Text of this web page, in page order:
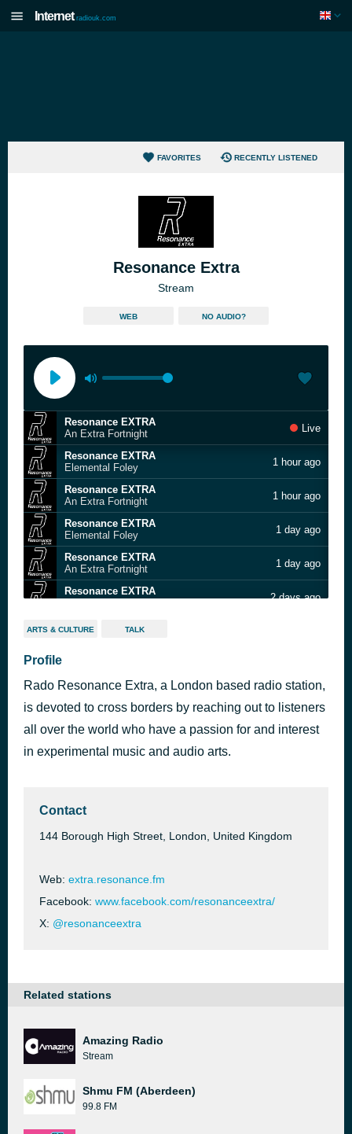
Internet radiouk.com
FAVORITES RECENTLY LISTENED
Resonance Extra
Stream
WEB NO AUDIO?
Resonance EXTRA
An Extra Fortnight
Live
Resonance EXTRA
Elemental Foley
1 hour ago
Resonance EXTRA
An Extra Fortnight
1 hour ago
Resonance EXTRA
Elemental Foley
1 day ago
Resonance EXTRA
An Extra Fortnight
1 day ago
Resonance EXTRA
2 days ago
Resonance EXTRA
Resonance EXTRA
An Extra Fortnight
Resonance EXTRA
4 days ago
ARTS & CULTURE TALK
Profile
Rado Resonance Extra, a London based radio station,
is devoted to cross borders by reaching out to listeners
all over the world who have a passion for and interest
in experimental music and audio arts.
Contact
144 Borough High Street, London, United Kingdom
Web: extra.resonance.fm
Facebook: www.facebook.com/resonanceextra/
X: @resonanceextra
Related stations
Amazing Radio
Stream
Shmu FM (Aberdeen)
99.8 FM